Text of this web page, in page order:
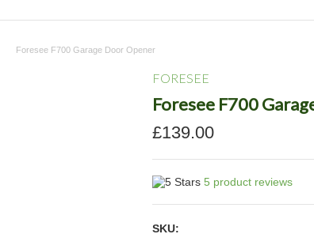
Foresee F700 Garage Door Opener
FORESEE
Foresee F700
£139.00
5 product reviews
SKU: